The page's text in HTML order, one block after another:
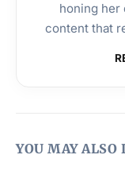
honing her
content that
YOU MAY ALSO